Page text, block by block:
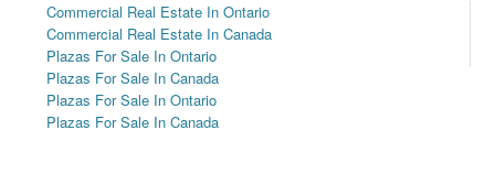
Commercial Real Estate In Ontario
Commercial Real Estate In Canada
Plazas For Sale In Ontario
Plazas For Sale In Canada
Plazas For Sale In Ontario
Plazas For Sale In Canada